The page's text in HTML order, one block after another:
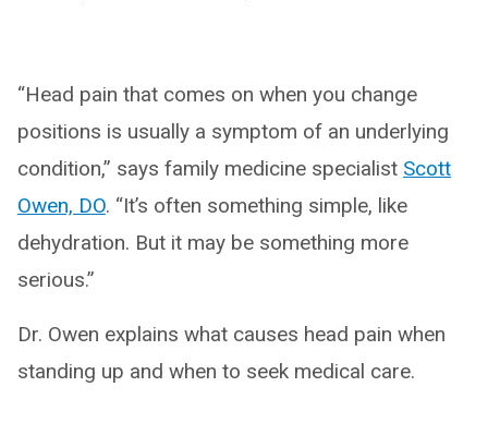
“Head pain that comes on when you change
positions is usually a symptom of an underlying
condition,” says family medicine specialist Scott
Owen, DO. “It’s often something simple, like
dehydration. But it may be something more
serious.”
Dr. Owen explains what causes head pain when
standing up and when to seek medical care.